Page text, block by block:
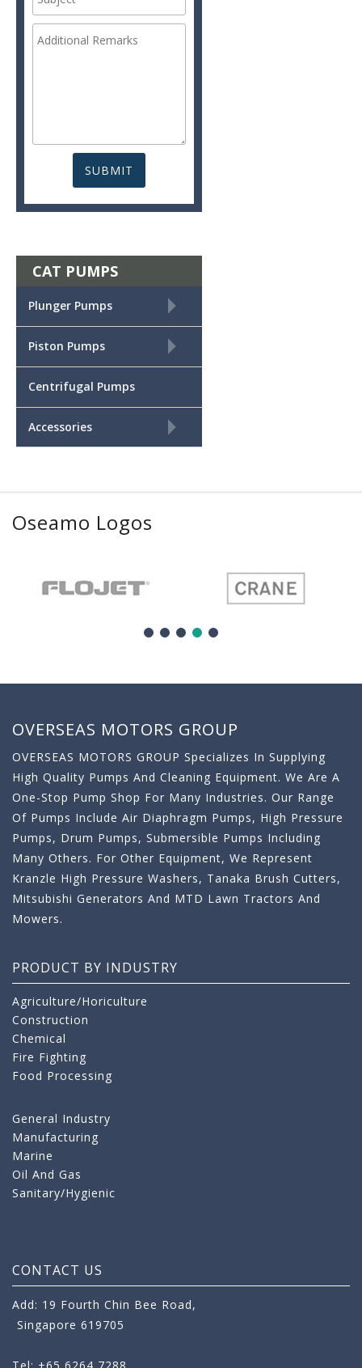
CAT PUMPS
Plunger Pumps
Piston Pumps
Centrifugal Pumps
Accessories
Oseamo Logos
OVERSEAS MOTORS GROUP
OVERSEAS MOTORS GROUP Specializes In Supplying
High Quality Pumps And Cleaning Equipment. We Are A
One-Stop Pump Shop For Many Industries. Our Range
Of Pumps Include Air Diaphragm Pumps, High Pressure
Pumps, Drum Pumps, Submersible Pumps Including
Many Others. For Other Equipment, We Represent
Kranzle High Pressure Washers, Tanaka Brush Cutters,
Mitsubishi Generators And MTD Lawn Tractors And
Mowers.
PRODUCT BY INDUSTRY
Agriculture/Horiculture
Construction
Chemical
Fire Fighting
Food Processing
General Industry
Manufacturing
Marine
Oil And Gas
Sanitary/Hygienic
CONTACT US
Add: 19 Fourth Chin Bee Road,
Singapore 619705